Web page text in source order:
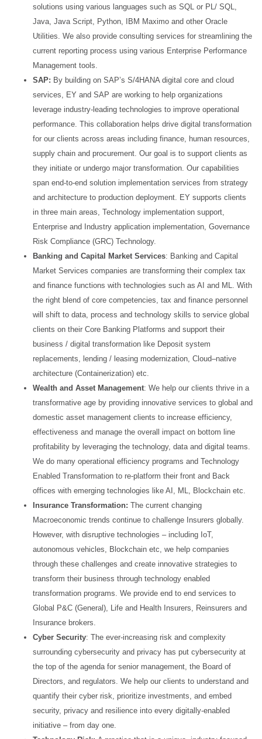
solutions using various languages such as SQL or PL/ SQL,
Java, Java Script, Python, IBM Maximo and other Oracle
Utilities. We also provide consulting services for streamlining the
current reporting process using various Enterprise Performance
Management tools.
SAP: By building on SAP’s S/4HANA digital core and cloud
services, EY and SAP are working to help organizations
leverage industry-leading technologies to improve operational
performance. This collaboration helps drive digital transformation
for our clients across areas including finance, human resources,
supply chain and procurement. Our goal is to support clients as
they initiate or undergo major transformation. Our capabilities
span end-to-end solution implementation services from strategy
and architecture to production deployment. EY supports clients
in three main areas, Technology implementation support,
Enterprise and Industry application implementation, Governance
Risk Compliance (GRC) Technology.
Banking and Capital Market Services: Banking and Capital
Market Services companies are transforming their complex tax
and finance functions with technologies such as AI and ML. With
the right blend of core competencies, tax and finance personnel
will shift to data, process and technology skills to service global
clients on their Core Banking Platforms and support their
business / digital transformation like Deposit system
replacements, lending / leasing modernization, Cloud–native
architecture (Containerization) etc.
Wealth and Asset Management: We help our clients thrive in a
transformative age by providing innovative services to global and
domestic asset management clients to increase efficiency,
effectiveness and manage the overall impact on bottom line
profitability by leveraging the technology, data and digital teams.
We do many operational efficiency programs and Technology
Enabled Transformation to re-platform their front and Back
offices with emerging technologies like AI, ML, Blockchain etc.
Insurance Transformation: The current changing
Macroeconomic trends continue to challenge Insurers globally.
However, with disruptive technologies – including IoT,
autonomous vehicles, Blockchain etc, we help companies
through these challenges and create innovative strategies to
transform their business through technology enabled
transformation programs. We provide end to end services to
Global P&C (General), Life and Health Insurers, Reinsurers and
Insurance brokers.
Cyber Security: The ever-increasing risk and complexity
surrounding cybersecurity and privacy has put cybersecurity at
the top of the agenda for senior management, the Board of
Directors, and regulators. We help our clients to understand and
quantify their cyber risk, prioritize investments, and embed
security, privacy and resilience into every digitally-enabled
initiative – from day one.